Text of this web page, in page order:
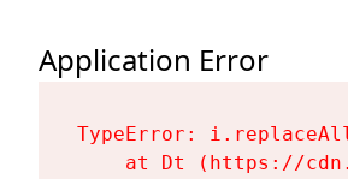
Application Error
TypeError:
at Dt (https://